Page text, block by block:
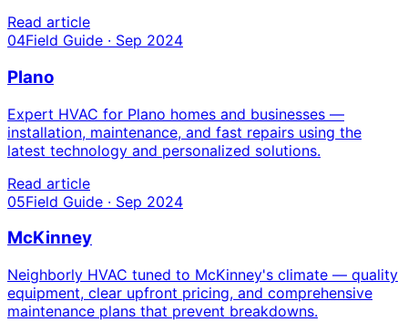
Read article
04Field Guide · Sep 2024
Plano
Expert HVAC for Plano homes and businesses —
installation, maintenance, and fast repairs using the
latest technology and personalized solutions.
Read article
05Field Guide · Sep 2024
McKinney
Neighborly HVAC tuned to McKinney's climate — quality
equipment, clear upfront pricing, and comprehensive
maintenance plans that prevent breakdowns.